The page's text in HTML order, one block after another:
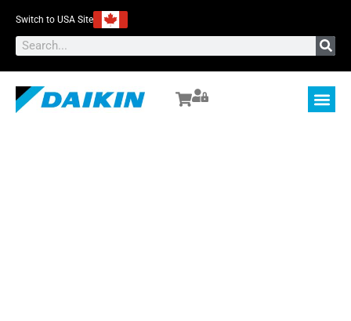
Switch to USA Site